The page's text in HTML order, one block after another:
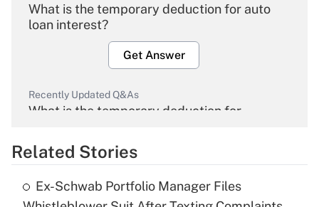
What is the temporary deduction for auto
loan interest?
Get Answer
Recently Updated Q&As
What is the temporary deduction for
Get Answer
Related Stories
Ex-Schwab Portfolio Manager Files